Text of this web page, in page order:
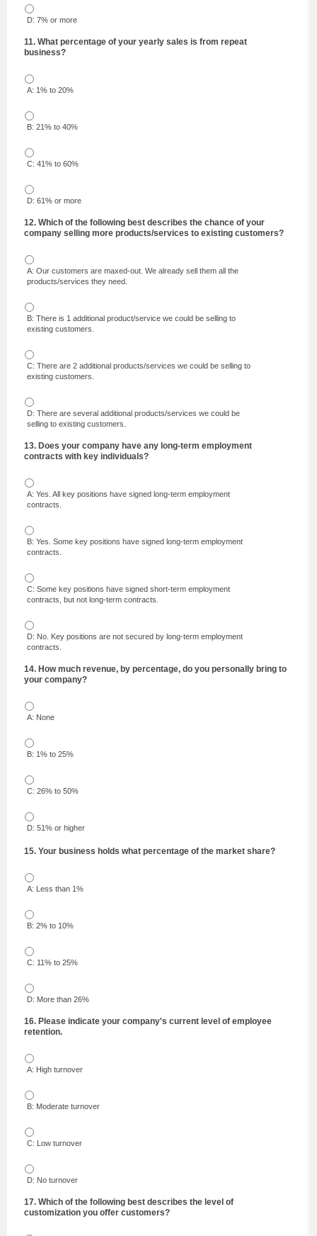
D: 7% or more
11. What percentage of your yearly sales is from repeat
business?
A: 1% to 20%
B: 21% to 40%
C: 41% to 60%
D: 61% or more
12. Which of the following best describes the chance of your
company selling more products/services to existing customers?
A: Our customers are maxed-out. We already sell them all the
products/services they need.
B: There is 1 additional product/service we could be selling to
existing customers.
C: There are 2 additional products/services we could be selling to
existing customers.
D: There are several additional products/services we could be
selling to existing customers.
13. Does your company have any long-term employment
contracts with key individuals?
A: Yes. All key positions have signed long-term employment
contracts.
B: Yes. Some key positions have signed long-term employment
contracts.
C: Some key positions have signed short-term employment
contracts, but not long-term contracts.
D: No. Key positions are not secured by long-term employment
contracts.
14. How much revenue, by percentage, do you personally bring to
your company?
A: None
B: 1% to 25%
C: 26% to 50%
D: 51% or higher
15. Your business holds what percentage of the market share?
A: Less than 1%
B: 2% to 10%
C: 11% to 25%
D: More than 26%
16. Please indicate your company's current level of employee
retention.
A: High turnover
B: Moderate turnover
C: Low turnover
D: No turnover
17. Which of the following best describes the level of
customization you offer customers?